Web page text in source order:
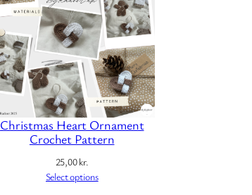
Christmas Heart Ornament
Crochet Pattern
25,00kr.
Select options